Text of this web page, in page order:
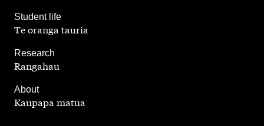
Student life
,
Te oranga tauria
Research
,
Rangahau
About
Kaupapa matua